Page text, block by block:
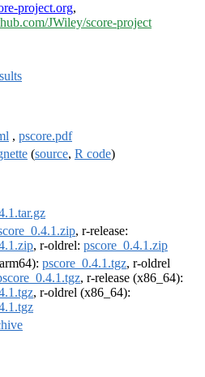
project.org,
JWiley/score-project
, pscore.pdf
(source, R code)
, r-release:
, r-oldrel: pscore_0.4.1.zip
pscore_0.4.1.tgz, r-oldrel
, r-release (x86_64):
, r-oldrel (x86_64):